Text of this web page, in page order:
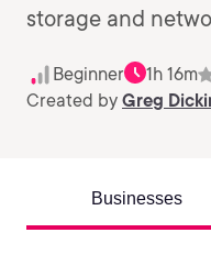
storage and
Beginner 1h 16m
Created by Greg
Businesses